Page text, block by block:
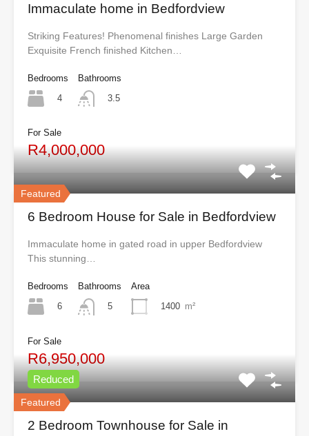
Immaculate home in Bedfordview
Striking Features! Phenomenal finishes Large Garden
Exquisite French finished Kitchen…
Bedrooms
4
Bathrooms
3.5
For Sale
R4,000,000
Featured
6 Bedroom House for Sale in Bedfordview
Immaculate home in gated road in upper Bedfordview
This stunning…
Bedrooms
6
Bathrooms
5
Area
1400 m²
For Sale
R6,950,000
Featured
Reduced
2 Bedroom Townhouse for Sale in